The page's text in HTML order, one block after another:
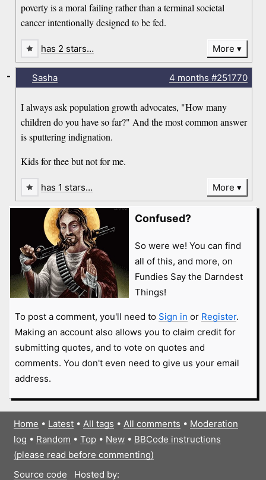
poverty is a moral failing rather than a terminal societal
cancer intentionally designed to be fed.
has 2 stars… More
Sasha 4 months #251770
I always ask population growth advocates, "How many
children do you have so far?" And the most common answer
is sputtering indignation.
Kids for thee but not for me.
-
has 1 stars… More
Confused?
So were we! You can find
all of this, and more, on
Fundies Say the Darndest
Things!
To post a comment, you'll need to Sign in or Register.
Making an account also allows you to claim credit for
submitting quotes, and to vote on quotes and
comments. You don't even need to give us your email
address.
Home • Latest• All tags • All comments • Moderation
log • Random • Top• New• BBCode instructions
(please read before commenting)
Source code
Hosted by: